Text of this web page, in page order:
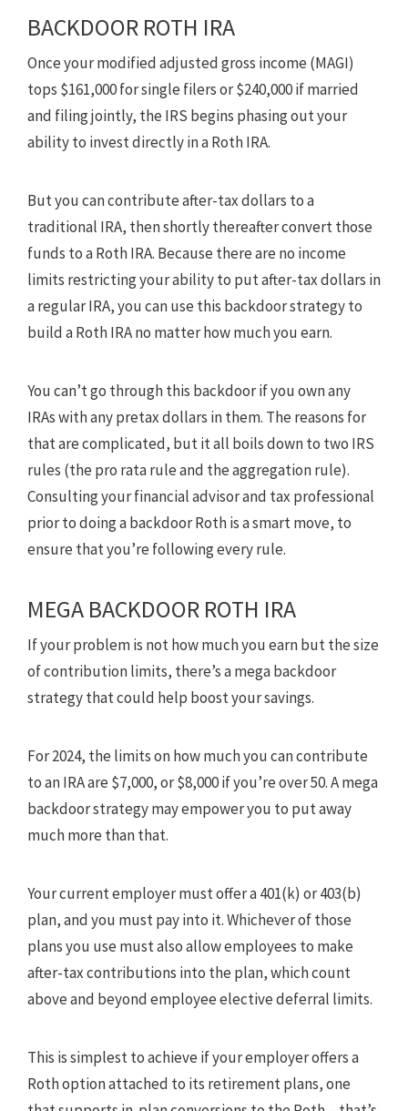
BACKDOOR ROTH IRA
Once your modified adjusted gross income (MAGI)
tops $161,000 for single filers or $240,000 if married
and filing jointly, the IRS begins phasing out your
ability to invest directly in a Roth IRA.
But you can contribute after-tax dollars to a
traditional IRA, then shortly thereafter convert those
funds to a Roth IRA. Because there are no income
limits restricting your ability to put after-tax dollars in
a regular IRA, you can use this backdoor strategy to
build a Roth IRA no matter how much you earn.
You can’t go through this backdoor if you own any
IRAs with any pretax dollars in them. The reasons for
that are complicated, but it all boils down to two IRS
rules (the pro rata rule and the aggregation rule).
Consulting your financial advisor and tax professional
prior to doing a backdoor Roth is a smart move, to
ensure that you’re following every rule.
MEGA BACKDOOR ROTH IRA
If your problem is not how much you earn but the size
of contribution limits, there’s a mega backdoor
strategy that could help boost your savings.
For 2024, the limits on how much you can contribute
to an IRA are $7,000, or $8,000 if you’re over 50. A mega
backdoor strategy may empower you to put away
much more than that.
Your current employer must offer a 401(k) or 403(b)
plan, and you must pay into it. Whichever of those
plans you use must also allow employees to make
after-tax contributions into the plan, which count
above and beyond employee elective deferral limits.
This is simplest to achieve if your employer offers a
Roth option attached to its retirement plans, one